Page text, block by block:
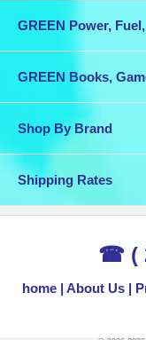
GREEN Power,
GREEN Books,
Shop By Brand
Shipping Rates
☎ (
home About Us